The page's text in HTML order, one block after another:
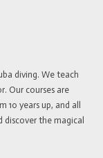
diving. We teach
Our courses are
years up, and all
the magical